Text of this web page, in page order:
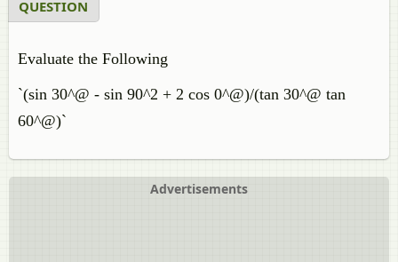
QUESTION
Evaluate the Following
`(sin 30^@ - sin 90^2 + 2 cos 0^@)/(tan 30^@ tan
60^@)`
Advertisements